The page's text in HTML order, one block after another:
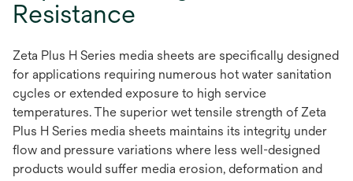
Resistance
Zeta Plus H Series media sheets are specifically designed
for applications requiring numerous hot water sanitation
cycles or extended exposure to high service
temperatures. The superior wet tensile strength of Zeta
Plus H Series media sheets maintains its integrity under
flow and pressure variations where less well-designed
products would suffer media erosion, deformation and